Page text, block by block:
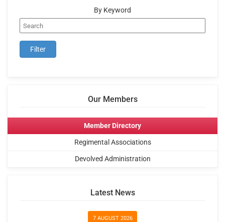
By Keyword
Our Members
Member Directory
Regimental Associations
Devolved Administration
Latest News
7 AUGUST 2026